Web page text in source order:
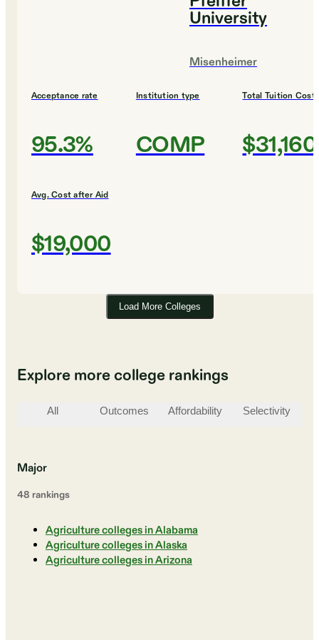
University
Misenheimer
Acceptance rate
95.3%
Institution type
COMP
Total Tuition Cost
$31,160
Avg. Cost after Aid
$19,000
Load More Colleges
Explore more college rankings
All Outcomes Affordability Selectivity
Major
48 rankings
Agriculture colleges in Alabama
Agriculture colleges in Alaska
Agriculture colleges in Arizona